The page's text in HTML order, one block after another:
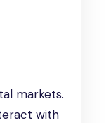
markets.
with